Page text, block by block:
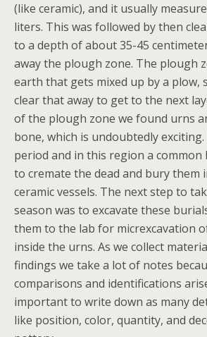
(like ceramic), and it usually
liters. This was followed by then
to a depth of about 35-45
away the plough zone. The plough
earth that gets mixed up by a plow,
clear that away to get to the next
of the plough zone we found urns
bone, which is undoubtedly
period and in this region a common
to cremate the dead and bury them
ceramic vessels. The next step to
season was to excavate these
them to the lab for micrexcavation
inside the urns. As we collect
findings we take a lot of notes
comparisons and identifications
important to write down as many
like position, color, quantity, and